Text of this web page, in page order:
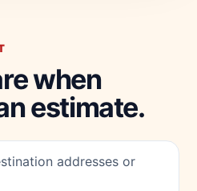
when
estimate.
addresses or